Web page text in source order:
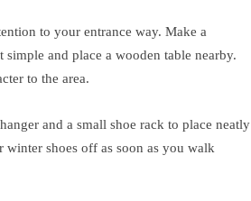
to your entrance way. Make a
and place a wooden table nearby.
to the area.
and a small shoe rack to place neatly
shoes off as soon as you walk